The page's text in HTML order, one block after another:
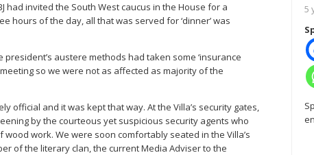
had invited the South West caucus in the House for a
hours of the day, all that was served for ‘dinner’ was
austere methods had taken some ‘insurance
so we were not as affected as majority of the
official and it was kept that way. At the Villa’s security gates,
by the courteous yet suspicious security agents who
work. We were soon comfortably seated in the Villa’s
of the literary clan, the current Media Adviser to the
5